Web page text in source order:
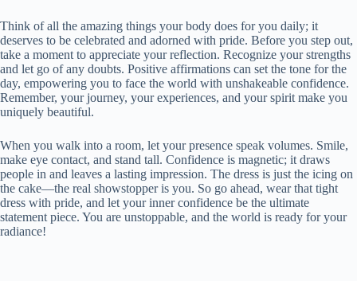
Think of all the amazing things your body does for you daily; it
deserves to be celebrated and adorned with pride. Before you step out,
take a moment to appreciate your reflection. Recognize your strengths
and let go of any doubts. Positive affirmations can set the tone for the
day, empowering you to face the world with unshakeable confidence.
Remember, your journey, your experiences, and your spirit make you
uniquely beautiful.
When you walk into a room, let your presence speak volumes. Smile,
make eye contact, and stand tall. Confidence is magnetic; it draws
people in and leaves a lasting impression. The dress is just the icing on
the cake—the real showstopper is you. So go ahead, wear that tight
dress with pride, and let your inner confidence be the ultimate
statement piece. You are unstoppable, and the world is ready for your
radiance!